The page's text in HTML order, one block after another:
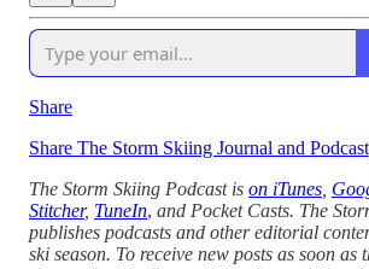
Share
Share The Storm Skiing Journal and Podcast
The Storm Skiing Podcast is on iTunes
Stitcher, TuneIn, and Pocket Casts. The
publishes podcasts and other editorial
ski season. To receive new posts as soon as